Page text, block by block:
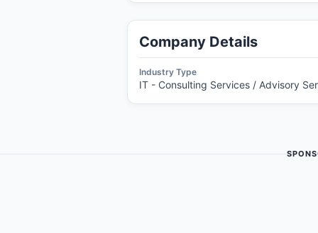
Company Details
Industry Type
IT - Consulting Services / Advisory